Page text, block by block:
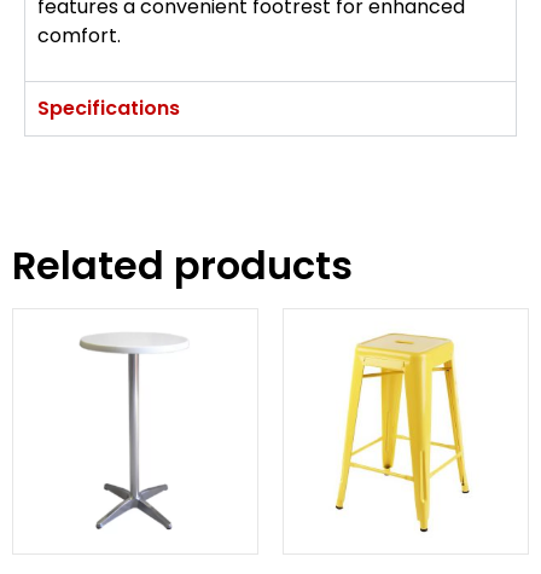
features a convenient footrest for enhanced
comfort.
Specifications
Related products